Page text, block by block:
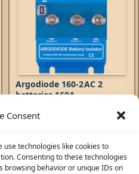
Consent
use technologies like cookies to
Consenting to these technologies
browsing behavior or unique IDs on
Argodiode 160-2AC 2
batteries 160A
Accessories
Argodiode Battery Isolators
allow simultaneous charging of
two or more batteries from one